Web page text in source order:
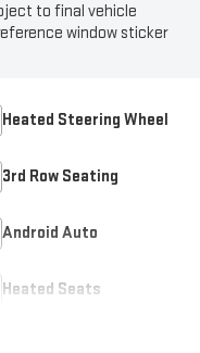
to final vehicle
window sticker
Heated Steering Wheel
3rd Row Seating
Android Auto
Heated Seats